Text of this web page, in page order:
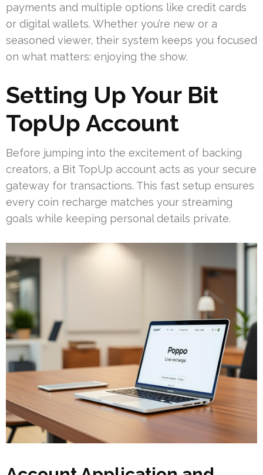
payments and multiple options like credit cards
or digital wallets. Whether you’re new or a
seasoned viewer, their system keeps you focused
on what matters: enjoying the show.
Setting Up Your Bit
TopUp Account
Before jumping into the excitement of backing
creators, a Bit TopUp account acts as your secure
gateway for transactions. This fast setup ensures
every coin recharge matches your streaming
goals while keeping personal details private.